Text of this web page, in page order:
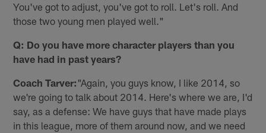
You've got to adjust, you've got to roll. Let's roll. And
those two young men played well."
Q: Do you have more character players than you
have had in past years?
Coach Tarver: "Again, you guys know, I like 2014, so
we're going to talk about 2014. Here's where we are, I'd
say, as a defense: We have guys that have made plays
in this league, more of them around now, and we need